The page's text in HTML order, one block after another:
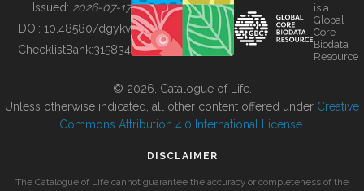
BUILDING COL
Issued: 2026-07-17
DOI: 10.48580/dgykv
ChecklistBank:315834
is a
Global
Core
Biodata
Resource
© 2026, Catalogue of Life.
Unless otherwise indicated, all other content offered under Creative
Commons Attribution 4.0 International License
DISCLAIMER
The Catalogue of Life cannot guarantee the accuracy or completeness of the